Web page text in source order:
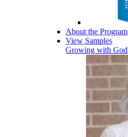
About the Program
View Samples
Growing with God